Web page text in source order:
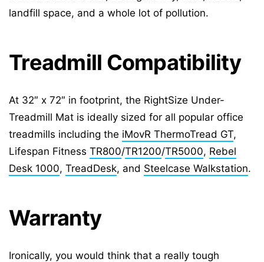
landfill space, and a whole lot of pollution.
Treadmill Compatibility
At 32″ x 72″ in footprint, the RightSize Under-
Treadmill Mat is ideally sized for all popular office
treadmills including the iMovR ThermoTread GT,
Lifespan Fitness TR800/TR1200/TR5000, Rebel
Desk 1000, TreadDesk, and Steelcase Walkstation.
Warranty
Ironically, you would think that a really tough